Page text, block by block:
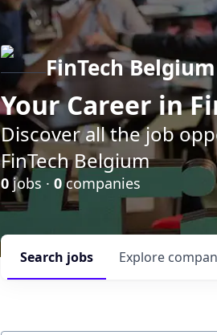
FinTech Belgium
Your Career in
Discover all the job
FinTech Belgium
0 jobs · 0companies
Search jobs Explore